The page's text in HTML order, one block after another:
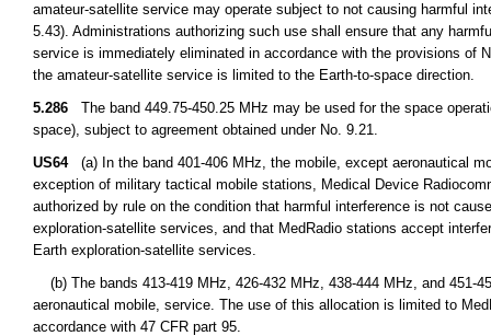
amateur-satellite service may operate subject to not causing harmful
5.43). Administrations authorizing such use shall ensure that any
service is immediately eliminated in accordance with the provisions of
the amateur-satellite service is limited to the Earth-to-space direction.
5.286 The band 449.75-450.25 MHz may be used for the space
space), subject to agreement obtained under No. 9.21.
US64(a) In the band 401-406 MHz, the mobile, except aeronautical
exception of military tactical mobile stations, Medical Device
authorized by rule on the condition that harmful interference is not
exploration-satellite services, and that MedRadio stations accept
Earth exploration-satellite services.
(b) The bands 413-419 MHz, 426-432 MHz, 438-444 MHz, and 451-
aeronautical mobile, service. The use of this allocation is limited to
accordance with 47 CFR part 95.